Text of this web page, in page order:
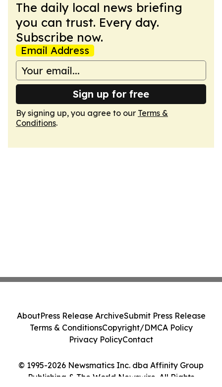
The daily local news briefing
you can trust. Every day.
Subscribe now.
Email Address
Sign up for free
By signing up, you agree to our Terms &
Conditions.
© 1995-2026 Newsmatics Inc. dba Affinity Group
Publishing & The World Newswire. All Rights
AboutPress Release ArchiveSubmit Press Release
Terms & ConditionsCopyright/DMCA Policy
Privacy PolicyContact